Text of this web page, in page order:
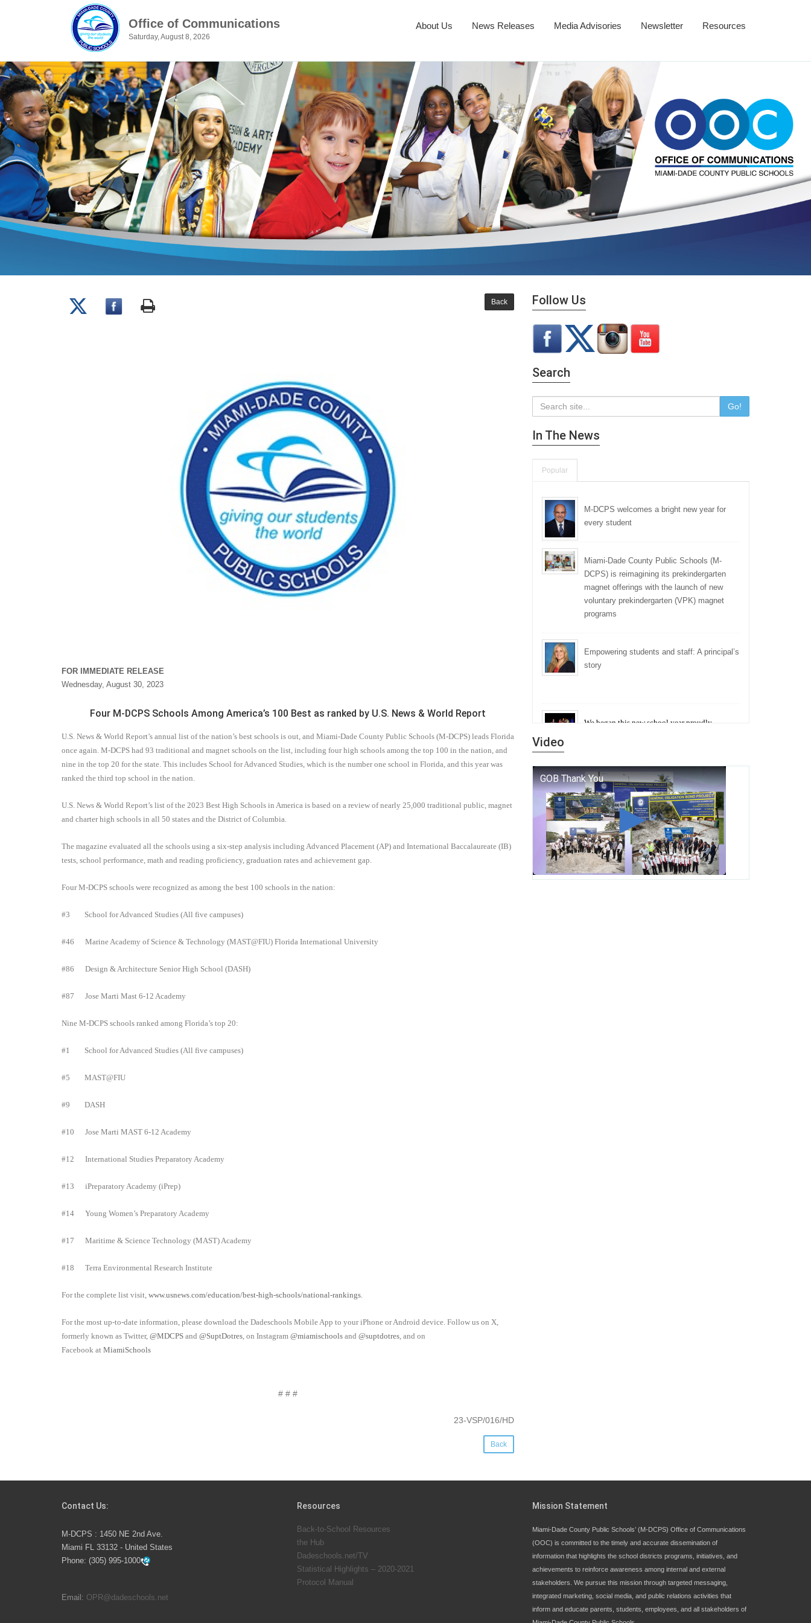
Office of Communications
Saturday, August 8, 2026
About Us News Releases Media Advisories Newsletter Resources
Back
FOR IMMEDIATE RELEASE
Wednesday, August 30, 2023
Four M-DCPS Schools Among America’s 100 Best as ranked by U.S. News & World Report
U.S. News & World Report’s annual list of the nation’s best schools is out, and Miami-Dade County Public Schools (M-DCPS) leads Florida
once again. M-DCPS had 93 traditional and magnet schools on the list, including four high schools among the top 100 in the nation, and
nine in the top 20 for the state. This includes School for Advanced Studies, which is the number one school in Florida, and this year was
ranked the third top school in the nation.
U.S. News & World Report’s list of the 2023 Best High Schools in America is based on a review of nearly 25,000 traditional public, magnet
and charter high schools in all 50 states and the District of Columbia.
The magazine evaluated all the schools using a six-step analysis including Advanced Placement (AP) and International Baccalaureate (IB)
tests, school performance, math and reading proficiency, graduation rates and achievement gap.
Four M-DCPS schools were recognized as among the best 100 schools in the nation:
#3 School for Advanced Studies (All five campuses)
#46 Marine Academy of Science & Technology (MAST@FIU) Florida International University
#86 Design & Architecture Senior High School (DASH)
#87 Jose Marti Mast 6-12 Academy
Nine M-DCPS schools ranked among Florida’s top 20:
#1 School for Advanced Studies (All five campuses)
#5 MAST@FIU
#9 DASH
#10 Jose Marti MAST 6-12 Academy
#12 International Studies Preparatory Academy
#13 iPreparatory Academy (iPrep)
#14 Young Women’s Preparatory Academy
#17 Maritime & Science Technology (MAST) Academy
#18 Terra Environmental Research Institute
For the complete list visit, www.usnews.com/education/best-high-schools/national-rankings.
For the most up-to-date information, please download the Dadeschools Mobile App to your iPhone or Android device. Follow us on X,
formerly known as Twitter, @MDCPS and @SuptDotres, on Instagram @miamischools and @suptdotres, and on
Facebook at MiamiSchools
# # #
23-VSP/016/HD
Back
Follow Us
Search
Go!
In The News
Popular
M-DCPS welcomes a bright new year for
every student
Miami-Dade County Public Schools (M-
DCPS) is reimagining its prekindergarten
magnet offerings with the launch of new
voluntary prekindergarten (VPK) magnet
programs
Empowering students and staff: A principal’s
story
We began this new school year proudly
a living thread that connects who we were, who
we are, and who we dare to become.
George T. Baker Aviation Tech College
Prepares Student for High Paying Aviation
Careers
Video
Contact Us:
M-DCPS : 1450 NE 2nd Ave.
Miami FL 33132 - United States
Phone: (305) 995-1000
Email: OPR@dadeschools.net
Resources
Back-to-School Resources
the Hub
Dadeschools.net/TV
Statistical Highlights – 2020-2021
Protocol Manual
Mission Statement
Miami-Dade County Public Schools’ (M-DCPS) Office of Communications
(OOC) is committed to the timely and accurate dissemination of
information that highlights the school districts programs, initiatives, and
achievements to reinforce awareness among internal and external
stakeholders. We pursue this mission through targeted messaging,
integrated marketing, social media, and public relations activities that
inform and educate parents, students, employees, and all stakeholders of